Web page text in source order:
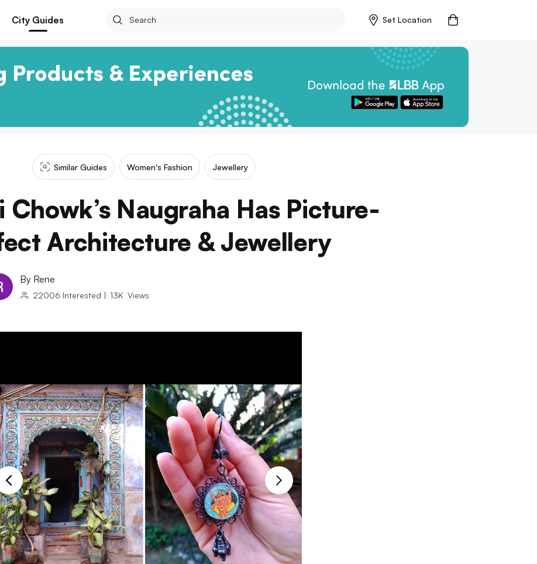
City Guides Set Location
Similar Guides Women's Fashion Jewellery
Chowk’s Naugraha Has Picture-
Architecture & Jewellery
By Rene
22006 Interested | 13K Views